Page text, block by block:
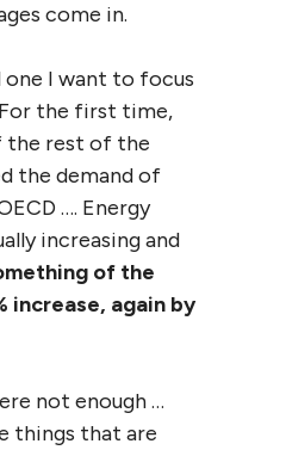
come in.
I want to focus
the first time,
the rest of the
the demand of
…. Energy
increasing and
of the
increase, again by
not enough …
things that are